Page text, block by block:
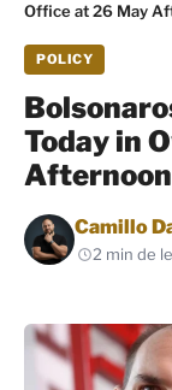
Office at 26 May
POLICY
Today in
Afternoon
Por
Camillo
2 min de